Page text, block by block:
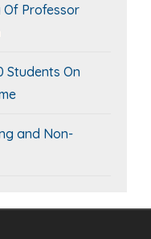
Of Professor
Students On
and Non-